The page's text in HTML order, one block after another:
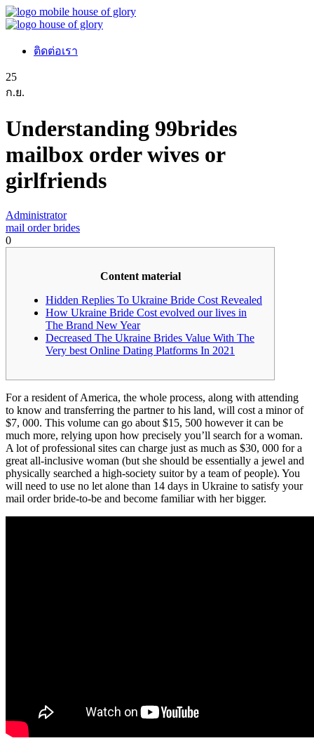
ติดต่อเรา
25
ก.ย.
Understanding 99brides
mailbox order wives or
girlfriends
Administrator
mail order brides
0
Content material
Hidden Replies To Ukraine Bride Cost Revealed
How Ukraine Bride Cost evolved our lives in
The Brand New Year
Decreased The Ukraine Brides Value With The
Very best Online Dating Platforms In 2021
For a resident of America, the whole process, along with attending
to know and transferring the partner to his land, will cost a minor of
$7, 000. This volume can go about $15, 500 however it can be
much more, relying upon how precisely you’ll search for a woman.
A lot of professional sites can charge just as much as $30, 000 for a
great all-inclusive woman (but she should be essentially a jewel and
physically searched a high-society suitor by a team of people). You
will need to use no let alone than 14 days in Ukraine to satisfy your
mail order bride-to-be and become familiar with her bigger.